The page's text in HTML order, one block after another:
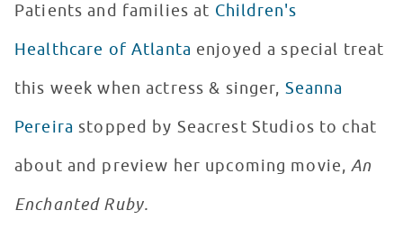
Patients and families at Children's
Healthcare of Atlanta enjoyed a special treat
this week when actress & singer, Seanna
Pereira stopped by Seacrest Studios to chat
about and preview her upcoming movie,An
Enchanted Ruby.